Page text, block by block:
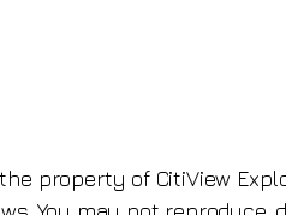
property of CitiView